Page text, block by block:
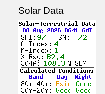
Solar Data